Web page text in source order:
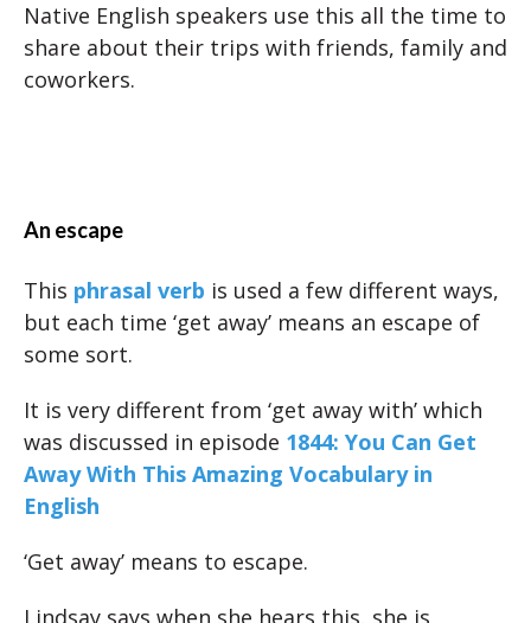
Native English speakers use this all the time to
share about their trips with friends, family and
coworkers.
An escape
This phrasal verb is used a few different ways,
but each time ‘get away’ means an escape of
some sort.
It is very different from ‘get away with’ which
was discussed in episode 1844: You Can Get
Away With This Amazing Vocabulary in
English
‘Get away’ means to escape.
Lindsay says when she hears this, she is